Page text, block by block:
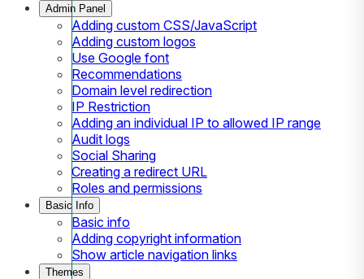
Admin Panel
Adding custom CSS/JavaScript
Adding custom logos
Use Google font
Recommendations
Domain level redirection
IP Restriction
Adding an individual IP to allowed IP range
Audit logs
Social Sharing
Creating a redirect URL
Roles and permissions
Basic Info
Basic info
Adding copyright information
Show article navigation links
Themes